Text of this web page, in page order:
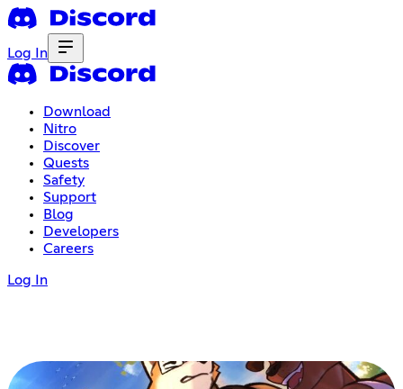
Log In
Download
Nitro
Discover
Quests
Safety
Support
Blog
Developers
Careers
Log In